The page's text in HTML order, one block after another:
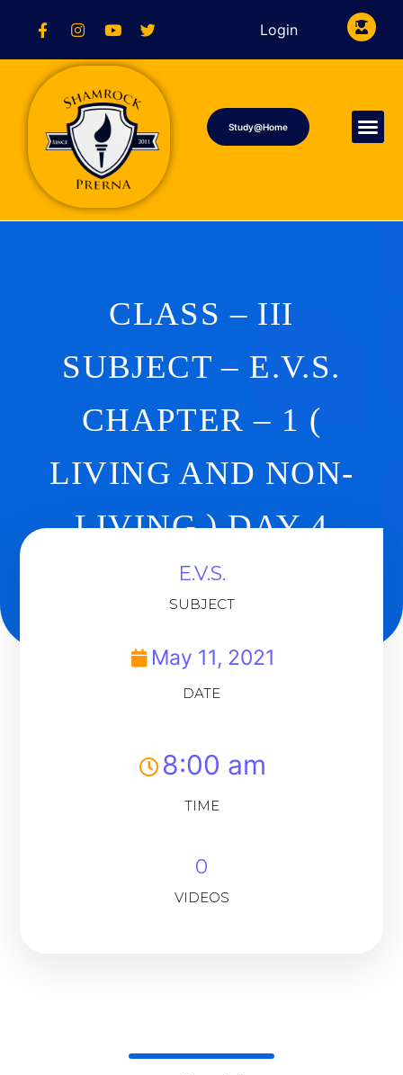
Login
Study@Home
CLASS – III
SUBJECT – E.V.S.
CHAPTER – 1 (
LIVING AND NON-
LIVING ) DAY 4
E.V.S.
SUBJECT
May 11, 2021
DATE
8:00 am
TIME
0
VIDEOS